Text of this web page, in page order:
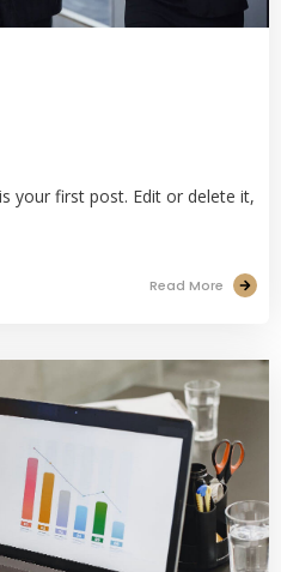
your first post. Edit or delete it,
Read More